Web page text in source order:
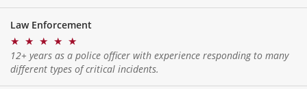
Law Enforcement
★ ★ ★ ★ ★
12+ years as a police officer with experience responding to many
different types of critical incidents.